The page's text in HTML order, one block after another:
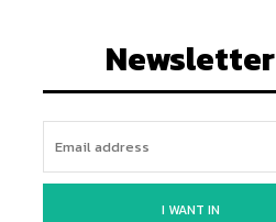
Newsletter
I WANT IN